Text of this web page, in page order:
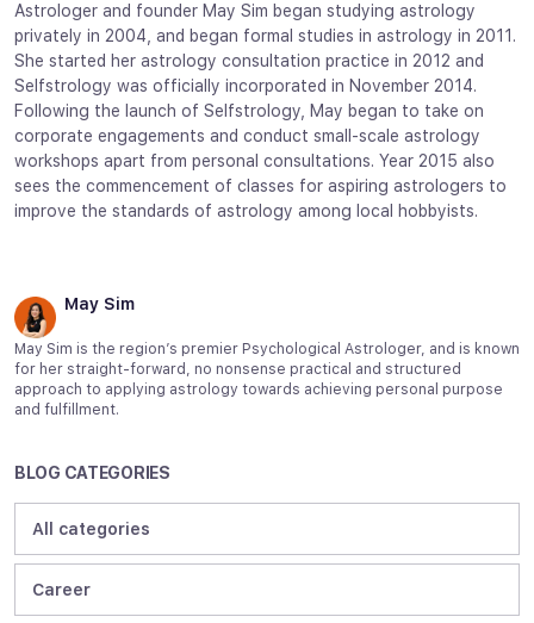
May Sim
May Sim is the region’s premier Psychological Astrologer, and is known
for her straight-forward, no nonsense practical and structured
approach to applying astrology towards achieving personal purpose
and fulfillment.
BLOG CATEGORIES
All categories
Career
Astrologer and founder May Sim began studying astrology
privately in 2004, and began formal studies in astrology in 2011.
She started her astrology consultation practice in 2012 and
Selfstrology was officially incorporated in November 2014.
Following the launch of Selfstrology, May began to take on
corporate engagements and conduct small-scale astrology
workshops apart from personal consultations. Year 2015 also
sees the commencement of classes for aspiring astrologers to
improve the standards of astrology among local hobbyists.